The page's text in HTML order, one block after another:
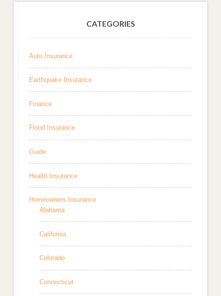
CATEGORIES
Auto Insurance
Earthquake Insurance
Finance
Flood Insurance
Guide
Health Insurance
Homeowners Insurance
Alabama
California
Colorado
Connecticut